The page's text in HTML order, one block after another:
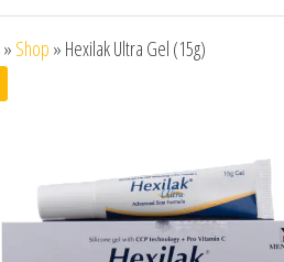
» Shop » Hexilak Ultra Gel (15g)